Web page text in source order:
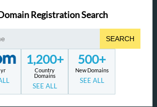
Registration Search
SEARCH
yr
1,200+
Country
Domains
SEE ALL
500+
New Domains
SEE ALL